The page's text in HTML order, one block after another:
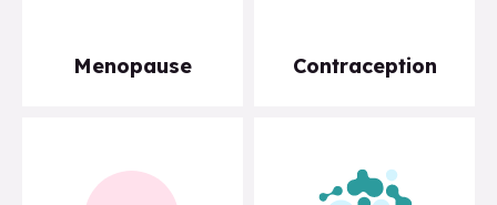
Menopause Contraception